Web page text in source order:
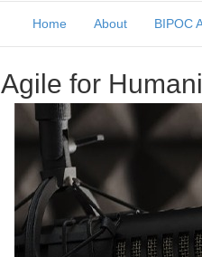
Home About BIPOC
Agile for